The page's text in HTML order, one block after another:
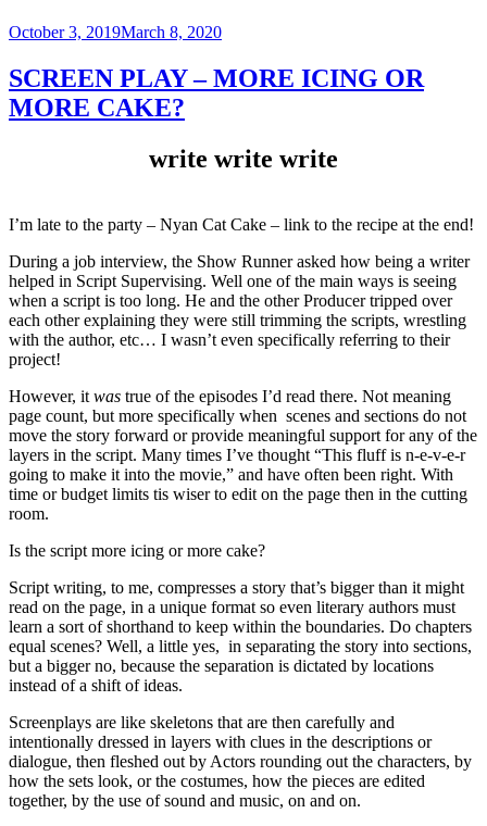
Posted
October 3, 2019March 8, 2020
SCREEN PLAY – MORE ICING OR
MORE CAKE?
write write write
I’m late to the party – Nyan Cat Cake – link to the recipe at the end!
During a job interview, the Show Runner asked how being a writer
helped in Script Supervising. Well one of the main ways is seeing
when a script is too long. He and the other Producer tripped over
each other explaining they were still trimming the scripts, wrestling
with the author, etc… I wasn’t even specifically referring to their
project!
However, it was true of the episodes I’d read there. Not meaning
page count, but more specifically when scenes and sections do not
move the story forward or provide meaningful support for any of the
layers in the script. Many times I’ve thought “This fluff is n-e-v-e-r
going to make it into the movie,” and have often been right. With
time or budget limits tis wiser to edit on the page then in the cutting
room.
Is the script more icing or more cake?
Script writing, to me, compresses a story that’s bigger than it might
read on the page, in a unique format so even literary authors must
learn a sort of shorthand to keep within the boundaries. Do chapters
equal scenes? Well, a little yes, in separating the story into sections,
but a bigger no, because the separation is dictated by locations
instead of a shift of ideas.
Screenplays are like skeletons that are then carefully and
intentionally dressed in layers with clues in the descriptions or
dialogue, then fleshed out by Actors rounding out the characters, by
how the sets look, or the costumes, how the pieces are edited
together, by the use of sound and music, on and on.